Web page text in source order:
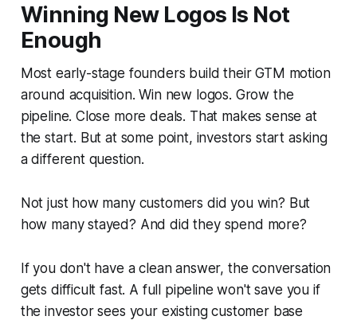
Winning New Logos Is Not
Enough
Most early-stage founders build their GTM motion
around acquisition. Win new logos. Grow the
pipeline. Close more deals. That makes sense at
the start. But at some point, investors start asking
a different question.
Not just how many customers did you win? But
how many stayed? And did they spend more?
If you don't have a clean answer, the conversation
gets difficult fast. A full pipeline won't save you if
the investor sees your existing customer base